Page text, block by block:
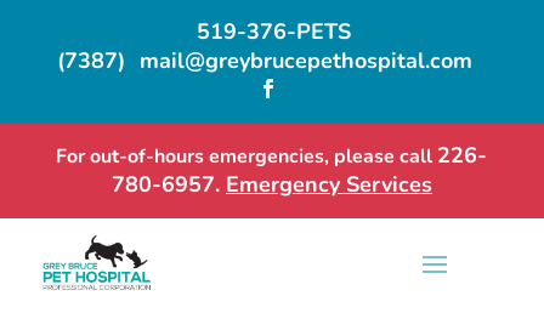
519-376-PETS
(7387) mail@greybrucepethospital.com

For out-of-hours emergencies, please call 226-
780-6957. Emergency Services